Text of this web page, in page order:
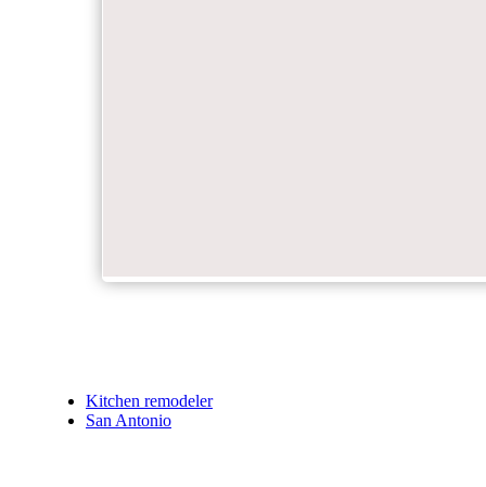
Kitchen remodeler
San Antonio